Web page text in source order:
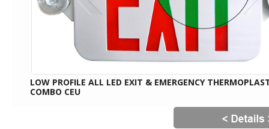
LOW PROFILE ALL LED EXIT & EMERGENCY
COMBO CEU